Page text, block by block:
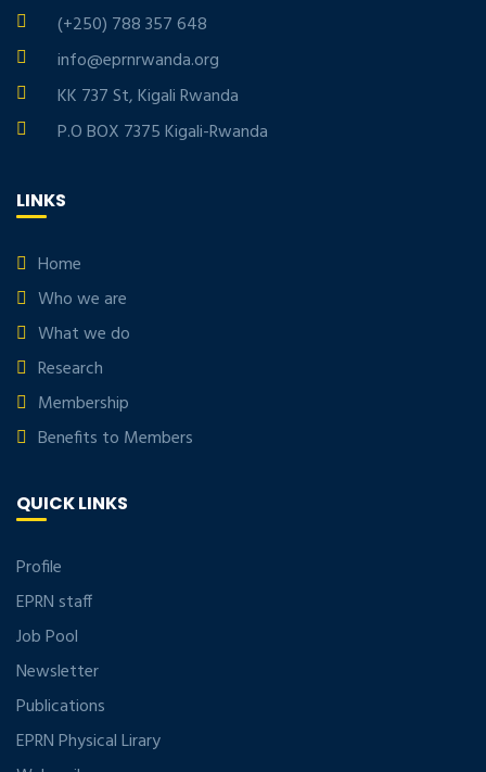
(+250) 788 357 648
info@eprnrwanda.org
KK 737 St, Kigali Rwanda
P.O BOX 7375 Kigali-Rwanda
LINKS
Home
Who we are
What we do
Research
Membership
Benefits to Members
QUICK LINKS
Profile
EPRN staff
Job Pool
Newsletter
Publications
EPRN Physical Lirary